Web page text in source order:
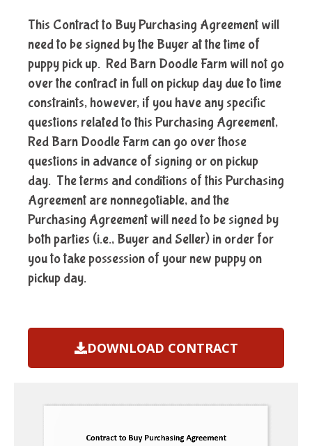
This Contract to Buy Purchasing Agreement will
need to be signed by the Buyer at the time of
puppy pick up. Red Barn Doodle Farm will not go
over the contract in full on pickup day due to time
constraints, however, if you have any specific
questions related to this Purchasing Agreement,
Red Barn Doodle Farm can go over those
questions in advance of signing or on pickup
day. The terms and conditions of this Purchasing
Agreement are nonnegotiable, and the
Purchasing Agreement will need to be signed by
both parties (i.e., Buyer and Seller) in order for
you to take possession of your new puppy on
pickup day.
DOWNLOAD CONTRACT